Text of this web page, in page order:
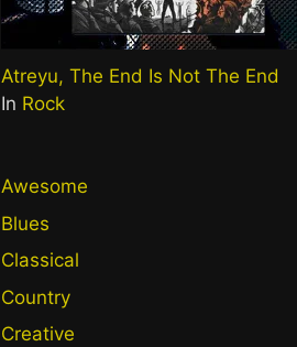
Atreyu, The End Is Not The End
In Rock
Awesome
Blues
Classical
Country
Creative